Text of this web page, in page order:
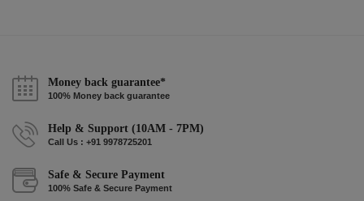
Money back guarantee*
100% Money back guarantee
Help & Support (10AM - 7PM)
Call Us : +91 9978725201
Safe & Secure Payment
100% Safe & Secure Payment